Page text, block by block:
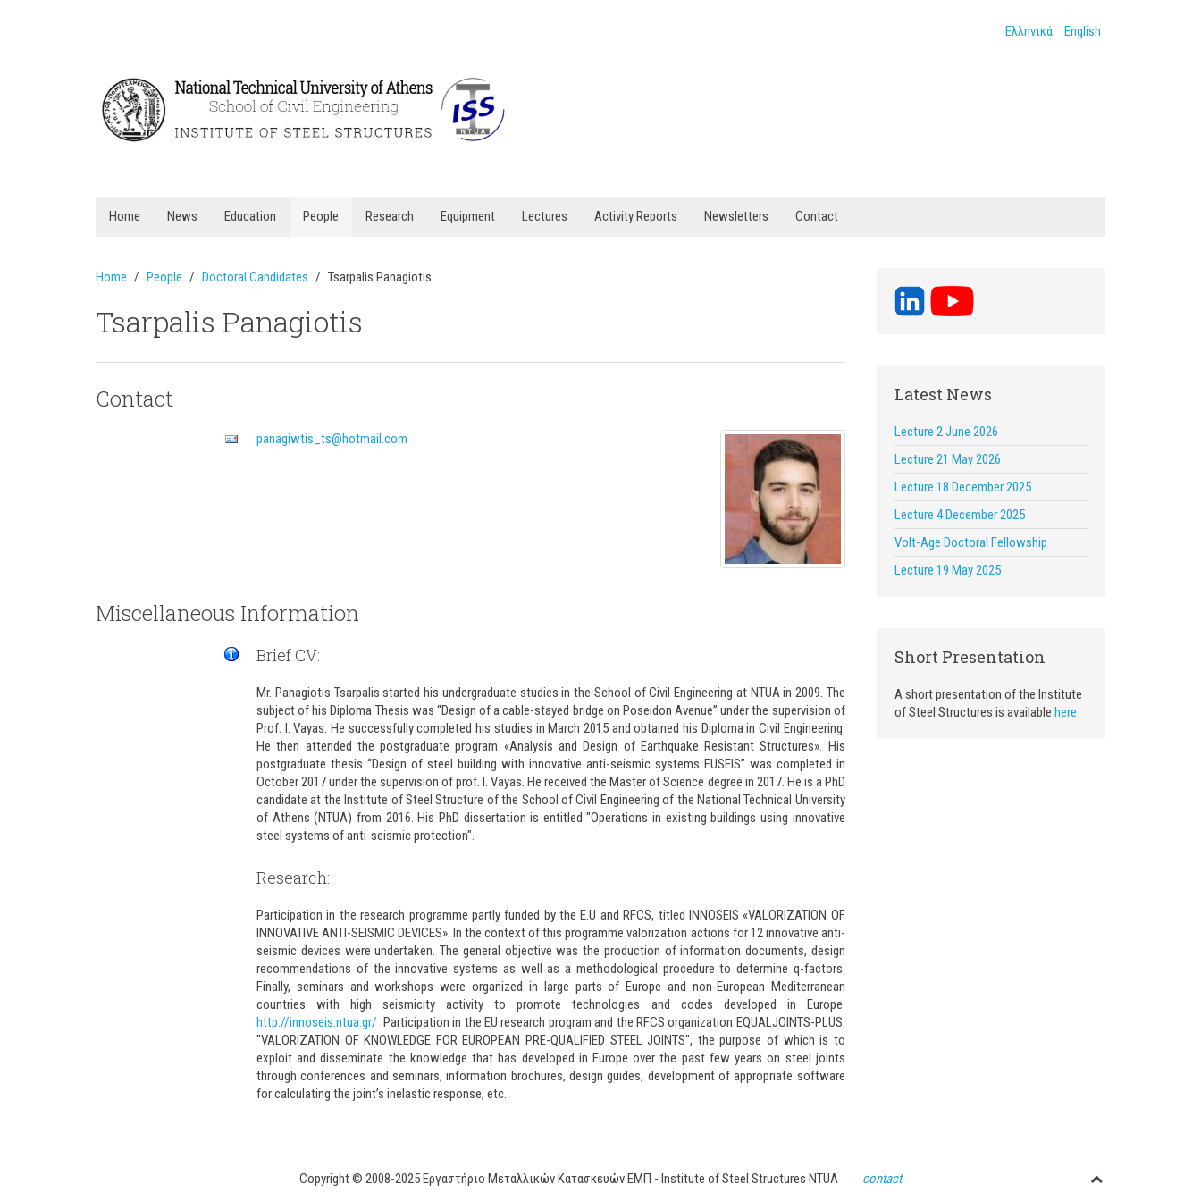
Ελληνικά English
Home News Education People Research Equipment Lectures Activity Reports Newsletters Contact
Home People Doctoral Candidates Tsarpalis Panagiotis
Tsarpalis Panagiotis
Contact
Miscellaneous Information
Brief CV:
Mr. Panagiotis Tsarpalis started his undergraduate studies in the School of Civil Engineering at NTUA in 2009. The
subject of his Diploma Thesis was “Design of a cable-stayed bridge on Poseidon Avenue” under the supervision of
Prof. I. Vayas. He successfully completed his studies in March 2015 and obtained his Diploma in Civil Engineering.
He then attended the postgraduate program «Analysis and Design of Earthquake Resistant Structures». His
postgraduate thesis “Design of steel building with innovative anti-seismic systems FUSEIS” was completed in
October 2017 under the supervision of prof. I. Vayas. He received the Master of Science degree in 2017. He is a PhD
candidate at the Institute of Steel Structure of the School of Civil Engineering of the National Technical University
of Athens (NTUA) from 2016. His PhD dissertation is entitled "Operations in existing buildings using innovative
steel systems of anti-seismic protection".
Research:
Participation in the research programme partly funded by the E.U and RFCS, titled INNOSEIS «VALORIZATION OF
INNOVATIVE ANTI-SEISMIC DEVICES». In the context of this programme valorization actions for 12 innovative anti-
seismic devices were undertaken. The general objective was the production of information documents, design
recommendations of the innovative systems as well as a methodological procedure to determine q-factors.
Finally, seminars and workshops were organized in large parts of Europe and non-European Mediterranean
countries with high seismicity activity to promote technologies and codes developed in Europe.
http://innoseis.ntua.gr/ Participation in the EU research program and the RFCS organization EQUALJOINTS-PLUS:
"VALORIZATION OF KNOWLEDGE FOR EUROPEAN PRE-QUALIFIED STEEL JOINTS", the purpose of which is to
exploit and disseminate the knowledge that has developed in Europe over the past few years on steel joints
through conferences and seminars, information brochures, design guides, development of appropriate software
for calculating the joint’s inelastic response, etc.
Latest News
Lecture 2 June 2026
Lecture 21 May 2026
Lecture 18 December 2025
Lecture 4 December 2025
Volt-Age Doctoral Fellowship
Lecture 19 May 2025
Short Presentation
A short presentation of the Institute
of Steel Structures is available here
Copyright © 2008-2025 Εργαστήριο Μεταλλικών Κατασκευών ΕΜΠ - Institute of Steel Structures NTUA contact